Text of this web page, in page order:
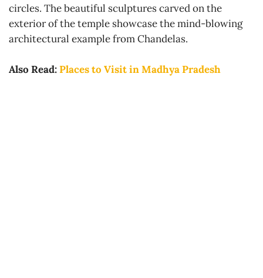
circles. The beautiful sculptures carved on the
exterior of the temple showcase the mind-blowing
architectural example from Chandelas.
Also Read:Places to Visit in Madhya Pradesh